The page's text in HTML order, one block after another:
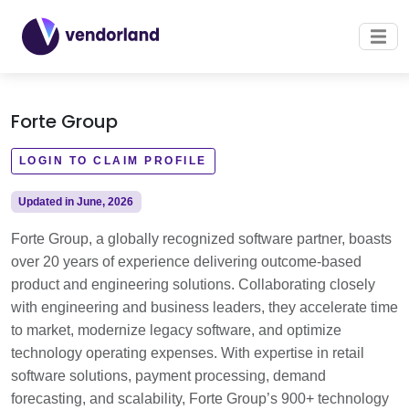
Forte Group
LOGIN TO CLAIM PROFILE
Updated in June, 2026
Forte Group, a globally recognized software partner, boasts
over 20 years of experience delivering outcome-based
product and engineering solutions. Collaborating closely
with engineering and business leaders, they accelerate time
to market, modernize legacy software, and optimize
technology operating expenses. With expertise in retail
software solutions, payment processing, demand
forecasting, and scalability, Forte Group’s 900+ technology